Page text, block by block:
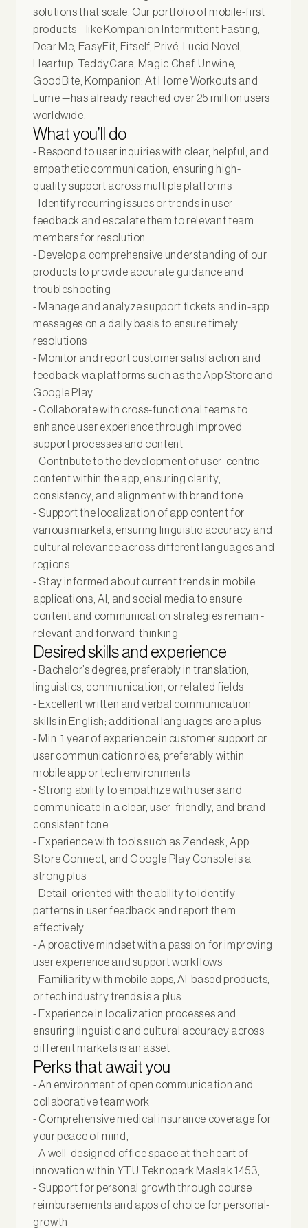
solutions that scale. Our portfolio of mobile-first
products—like Kompanion Intermittent Fasting,
Dear Me, EasyFit, Fitself, Privé, Lucid Novel,
Heartup, TeddyCare, Magic Chef, Unwine,
GoodBite, Kompanion: At Home Workouts and
Lume —has already reached over 25 million users
worldwide.
What you’ll do
- Respond to user inquiries with clear, helpful, and
empathetic communication, ensuring high-
quality support across multiple platforms
- Identify recurring issues or trends in user
feedback and escalate them to relevant team
members for resolution
- Develop a comprehensive understanding of our
products to provide accurate guidance and
troubleshooting
- Manage and analyze support tickets and in-app
messages on a daily basis to ensure timely
resolutions
- Monitor and report customer satisfaction and
feedback via platforms such as the App Store and
Google Play
- Collaborate with cross-functional teams to
enhance user experience through improved
support processes and content
- Contribute to the development of user-centric
content within the app, ensuring clarity,
consistency, and alignment with brand tone
- Support the localization of app content for
various markets, ensuring linguistic accuracy and
cultural relevance across different languages and
regions
- Stay informed about current trends in mobile
applications, AI, and social media to ensure
content and communication strategies remain -
relevant and forward-thinking
Desired skills and experience
- Bachelor’s degree, preferably in translation,
linguistics, communication, or related fields
- Excellent written and verbal communication
skills in English; additional languages are a plus
- Min. 1 year of experience in customer support or
user communication roles, preferably within
mobile app or tech environments
- Strong ability to empathize with users and
communicate in a clear, user-friendly, and brand-
consistent tone
- Experience with tools such as Zendesk, App
Store Connect, and Google Play Console is a
strong plus
- Detail-oriented with the ability to identify
patterns in user feedback and report them
effectively
- A proactive mindset with a passion for improving
user experience and support workflows
- Familiarity with mobile apps, AI-based products,
or tech industry trends is a plus
- Experience in localization processes and
ensuring linguistic and cultural accuracy across
different markets is an asset
Perks that await you
- An environment of open communication and
collaborative teamwork
- Comprehensive medical insurance coverage for
your peace of mind,
- A well-designed office space at the heart of
innovation within YTU Teknopark Maslak 1453,
- Support for personal growth through course
reimbursements and apps of choice for personal-
growth